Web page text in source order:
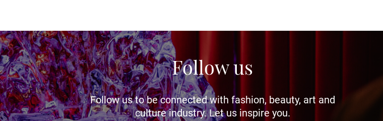
Follow us
Follow us to be connected with fashion, beauty, art and
culture industry. Let us inspire you.